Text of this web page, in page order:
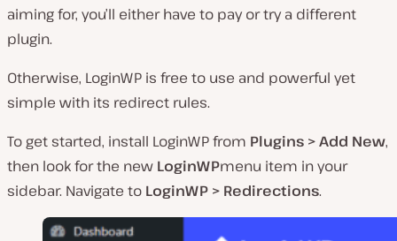
aiming for, you’ll either have to pay or try a different
plugin.
Otherwise, LoginWP is free to use and powerful yet
simple with its redirect rules.
To get started, install LoginWP from Plugins > Add New,
then look for the new LoginWPmenu item in your
sidebar. Navigate to LoginWP > Redirections.